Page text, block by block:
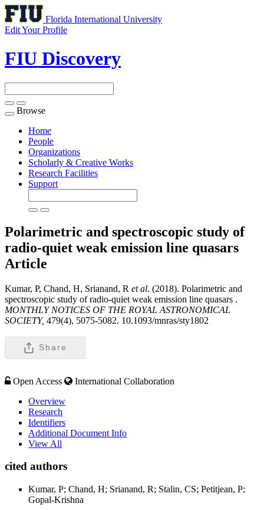
Florida International University
Edit Your Profile
FIU Discovery
Toggle
navigation
Browse
Home
People
Organizations
Scholarly & Creative Works
Research Facilities
Support
Polarimetric and spectroscopic study of
radio-quiet weak emission line quasars
Article
Kumar, P, Chand, H, Srianand, R et al. (2018). Polarimetric and
spectroscopic study of radio-quiet weak emission line quasars .
MONTHLY NOTICES OF THE ROYAL ASTRONOMICAL
SOCIETY, 479(4), 5075-5082. 10.1093/mnras/sty1802
Share
Open Access
International Collaboration
Overview
Research
Identifiers
Additional Document Info
View All
cited authors
Kumar, P; Chand, H; Srianand, R; Stalin, CS; Petitjean, P;
Gopal-Krishna